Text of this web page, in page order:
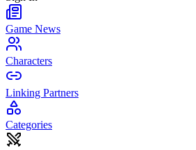
Game News
Characters
Linking Partners
Categories